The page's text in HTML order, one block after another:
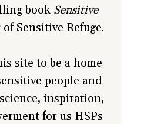
book Sensitive
Sensitive Refuge.
site to be a home
people and
inspiration,
for us HSPs